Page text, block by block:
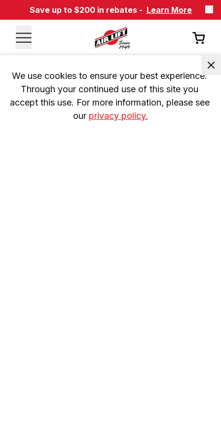
Save up to $200 in rebates - Learn More
We use cookies to ensure your best experience.
Through your continued use of this site you
accept this use. For more information, please see
our privacy policy.